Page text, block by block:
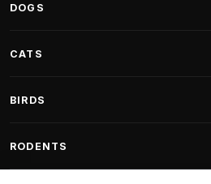
DOGS
Fantail Dog Beds
CATS
Cat Trees for Maine Coon
BIRDS
Indoor Bird Food
RODENTS